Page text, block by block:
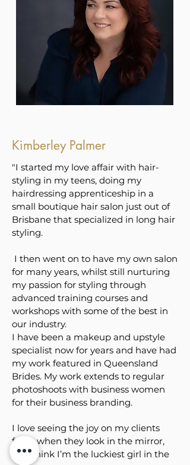
Kimberley Palmer
"I started my love affair with hair-
styling in my teens, doing my
hairdressing apprenticeship in a
small boutique hair salon just out of
Brisbane that specialized in long hair
styling.
I then went on to have my own salon
for many years, whilst still nurturing
my passion for styling through
advanced training courses and
workshops with some of the best in
our industry.
I have been a makeup and upstyle
specialist now for years and have had
my work featured in Queensland
Brides. My work extends to regular
photoshoots with business women
for their business branding.
I love seeing the joy on my clients
faces when they look in the mirror,
and think I’m the luckiest girl in the